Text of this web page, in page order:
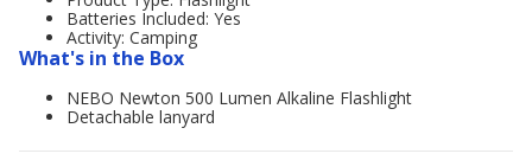
Batteries Included: Yes
Activity: Camping
What's in the Box
NEBO Newton 500 Lumen Alkaline Flashlight
Detachable lanyard